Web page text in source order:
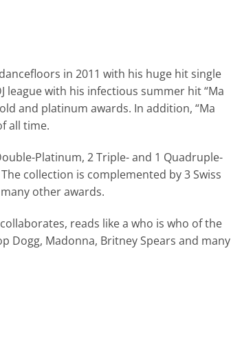
in 2011 with his huge hit single
league with his infectious summer hit “Ma
and platinum awards. In addition, “Ma
all time.
Platinum, 2 Triple- and 1 Quadruple-
collection is complemented by 3 Swiss
other awards.
reads like a who is who of the
Dogg, Madonna, Britney Spears and many